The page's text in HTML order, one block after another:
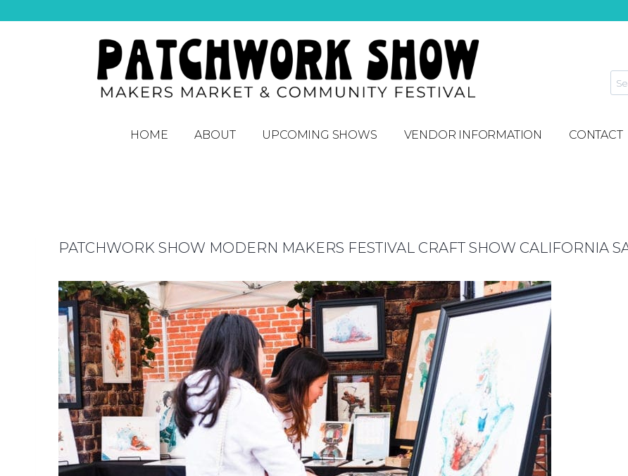
HOME ABOUT UPCOMING SHOWS VENDOR INFORMATION CONTACT
PATCHWORK SHOW MODERN MAKERS FESTIVAL CRAFT SHOW CALIFORNIA